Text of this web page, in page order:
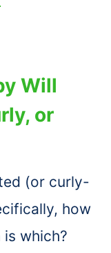
Will
or
(or curly-
how
which?